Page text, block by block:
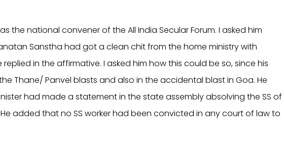
the national convener of the All India Secular Forum. I asked him
Sanstha had got a clean chit from the home ministry with
in the affirmative. I asked him how this could be so, since his
Thane/ Panvel blasts and also in the accidental blast in Goa. He
had made a statement in the state assembly absolving the SS of
added that no SS worker had been convicted in any court of law to